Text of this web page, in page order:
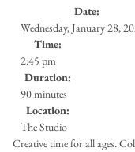
Date:
Wednesday, January 28,
Time:
2:45 pm
Duration:
90 minutes
Location:
The Studio
Creative time for all ages.